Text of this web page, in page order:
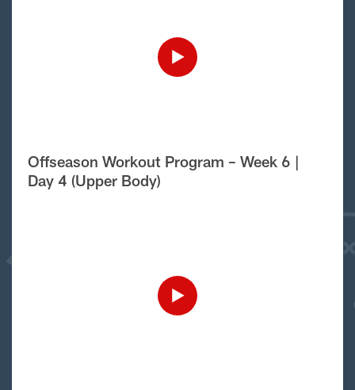
Offseason Workout Program – Week 6 |
Day 4 (Upper Body)